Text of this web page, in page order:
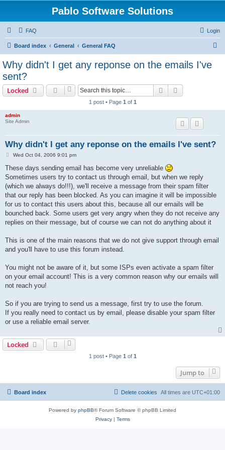
Pablo Software Solutions
FAQ Login
Board index General General FAQ
Why didn't I get any reponse on the emails I've
sent?
Locked Search
1 post • Page 1 of 1
admin
Site Admin
Why didn't I get any reponse on the emails I've sent?
P
s
Wed Oct 04, 2006 9:01 pm
These days sending email has become very unreliable
Sometimes users try to contact us through email, but when we reply
(which we always do!!!), we'll receive a message from their spam filter
that our reply has been blocked. As you can imagine it will be impossible
for us to contact this users about this, because all our emails will be
bounched back. Some users get very angry when they do not receive any
replies on their message, but of course we can not do anything about it
This is one of the main reasons that we do not give support through email
and you'll have to use this forum instead.
You might not be aware of it, but some ISPs even activate a spam filter
on your email account! This is a very common reason why our emails will
not reach you!
So if you are trying to send us a message, first try to use the forum.
If you really need to contact us by email, please disable your spam filter
or use a reliable email server.
Locked
1 post • Page 1 of 1
Jump to
Board index All times are UTC+01:00
Delete cookies
Powered by phpBB® Forum Software © phpBB Limited
Privacy| Terms